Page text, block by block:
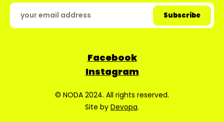
Facebook
Instagram
© NODA 2024. All rights reserved.
Site by Devopa.